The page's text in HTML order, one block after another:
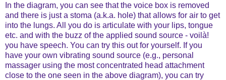
In the diagram, you can see that the voice box is removed
and there is just a stoma (a.k.a. hole) that allows for air to get
into the lungs. All you do is articulate with your lips, tongue
etc. and with the buzz of the applied sound source - voilà!
you have speech. You can try this out for yourself. If you
have your own vibrating sound source (e.g., personal
massager using the most concentrated head attachment
close to the one seen in the above diagram), you can try